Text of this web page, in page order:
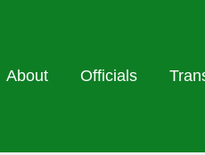
About Officials